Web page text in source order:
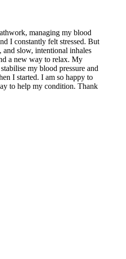
managing my blood
I constantly felt stressed. But
slow, intentional inhales
a new way to relax. My
my blood pressure and
I started. I am so happy to
to help my condition. Thank